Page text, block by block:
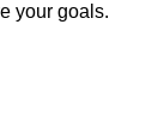
your goals.